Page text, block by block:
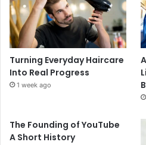
Turning Everyday Haircare
Into Real Progress
1 week ago
The Founding of YouTube
A Short History